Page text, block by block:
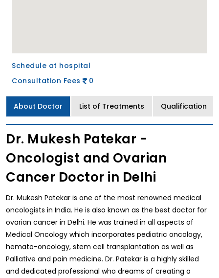
Schedule at hospital
Consultation Fees
0
About Doctor List of Treatments Qualification
Dr. Mukesh Patekar -
Oncologist and Ovarian
Cancer Doctor in Delhi
Dr. Mukesh Patekar is one of the most renowned medical
oncologists in India. He is also known as the best doctor for
ovarian cancer in Delhi. He was trained in all aspects of
Medical Oncology which incorporates pediatric oncology,
hemato-oncology, stem cell transplantation as well as
Palliative and pain medicine. Dr. Patekar is a highly skilled
and dedicated professional who dreams of creating a